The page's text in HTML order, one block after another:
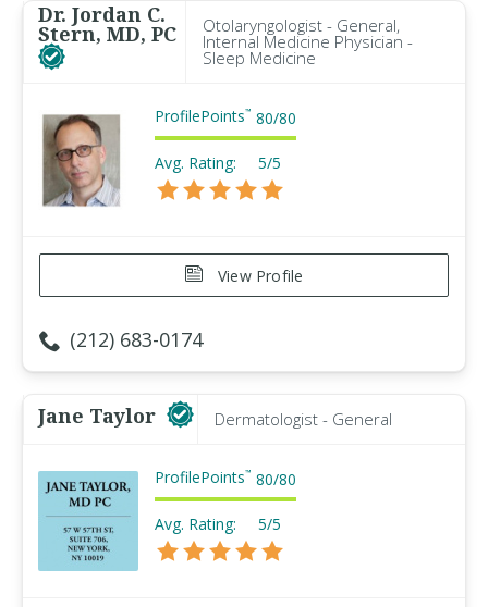
Dr. Jordan C.
Stern, MD, PC Otolaryngologist - General,
Internal Medicine Physician -
Sleep Medicine
ProfilePoints™ 80/80
Avg. Rating: 5/5
View Profile
(212) 683-0174
Jane Taylor Dermatologist - General
ProfilePoints™ 80/80
Avg. Rating: 5/5